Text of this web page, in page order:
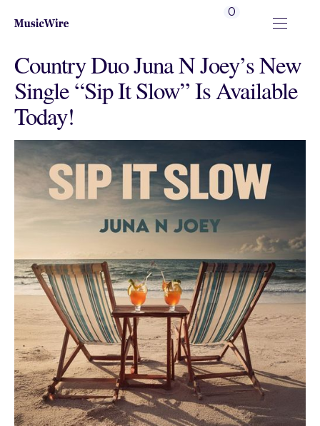
0
Country Duo Juna N Joey’s New
Single “Sip It Slow” Is Available
Today!